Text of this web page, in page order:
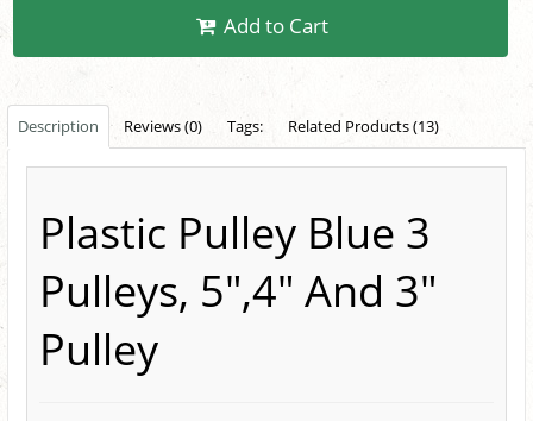
Add to Cart
Description Reviews (0) Tags: Related Products (13)
Plastic Pulley Blue 3
Pulleys, 5",4" And 3"
Pulley